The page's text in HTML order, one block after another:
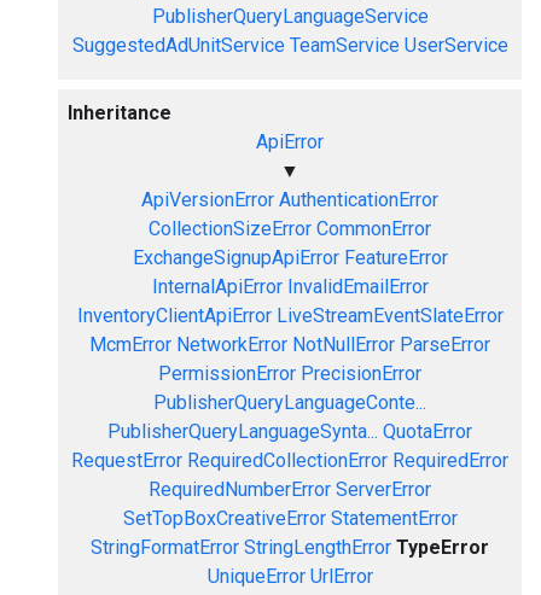
PublisherQueryLanguageService
SuggestedAdUnitService TeamService UserService
Inheritance
ApiError
▼
ApiVersionError AuthenticationError
CollectionSizeError CommonError
ExchangeSignupApiError FeatureError
InternalApiError InvalidEmailError
InventoryClientApiError LiveStreamEventSlateError
McmError NetworkError NotNullError ParseError
PermissionError PrecisionError
PublisherQueryLanguageConte...
PublisherQueryLanguageSynta... QuotaError
RequestError RequiredCollectionError RequiredError
RequiredNumberError ServerError
SetTopBoxCreativeError StatementError
StringFormatError StringLengthError TypeError
UniqueError UrlError